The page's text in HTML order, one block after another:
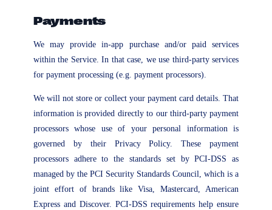
Payments
We may provide in-app purchase and/or paid services
within the Service. In that case, we use third-party services
for payment processing (e.g. payment processors).
We will not store or collect your payment card details. That
information is provided directly to our third-party payment
processors whose use of your personal information is
governed by their Privacy Policy. These payment
processors adhere to the standards set by PCI-DSS as
managed by the PCI Security Standards Council, which is a
joint effort of brands like Visa, Mastercard, American
Express and Discover. PCI-DSS requirements help ensure